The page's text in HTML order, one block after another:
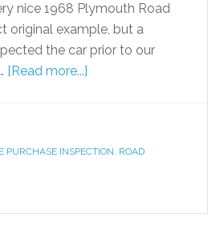
nice 1968 Plymouth Road
original example, but a
the car prior to our
[Read more...]
PURCHASE INSPECTION, ROAD